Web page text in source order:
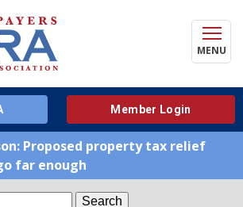
MENU
Member Login
Proposed property tax relief
far enough